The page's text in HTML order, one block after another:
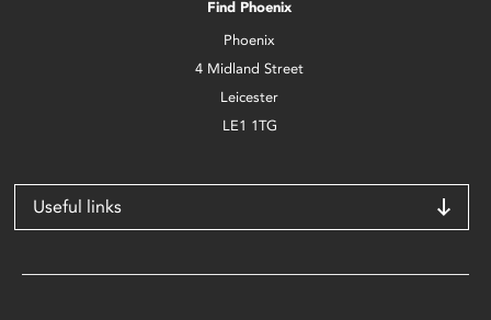
Find Phoenix
Phoenix
4 Midland Street
Leicester
LE1 1TG
Useful links